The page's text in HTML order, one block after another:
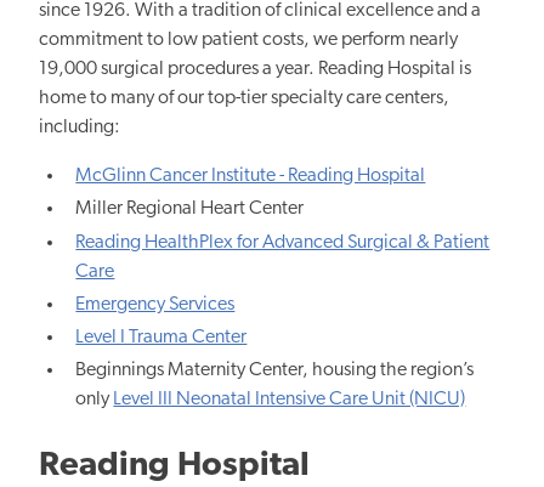
since 1926. With a tradition of clinical excellence and a
commitment to low patient costs, we perform nearly
19,000 surgical procedures a year. Reading Hospital is
home to many of our top-tier specialty care centers,
including:
McGlinn Cancer Institute - Reading Hospital
Miller Regional Heart Center
Reading HealthPlex for Advanced Surgical & Patient
Care
Emergency Services
Level I Trauma Center
Beginnings Maternity Center, housing the region’s
only Level III Neonatal Intensive Care Unit (NICU)
Reading Hospital